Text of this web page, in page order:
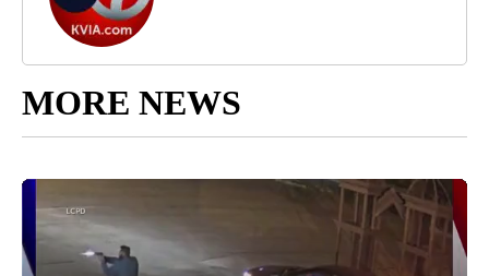
MORE NEWS